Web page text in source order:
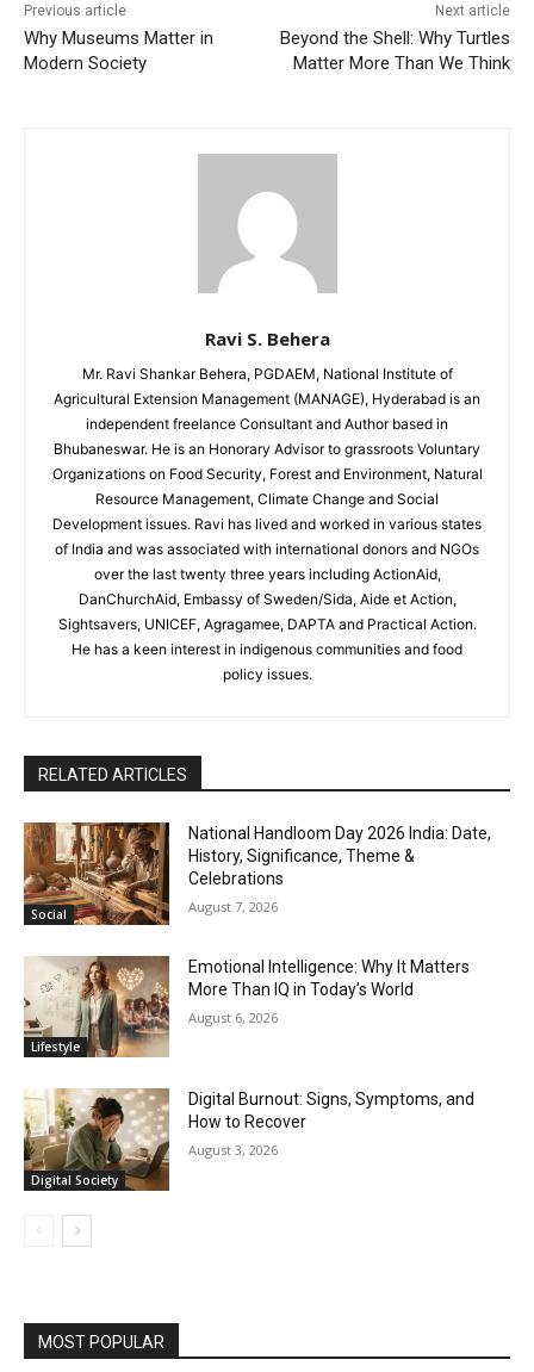
Previous article
Why Museums Matter in
Modern Society
Next article
Beyond the Shell: Why Turtles
Matter More Than We Think
Ravi S. Behera
Mr. Ravi Shankar Behera, PGDAEM, National Institute of
Agricultural Extension Management (MANAGE), Hyderabad is an
independent freelance Consultant and Author based in
Bhubaneswar. He is an Honorary Advisor to grassroots Voluntary
Organizations on Food Security, Forest and Environment, Natural
Resource Management, Climate Change and Social
Development issues. Ravi has lived and worked in various states
of India and was associated with international donors and NGOs
over the last twenty three years including ActionAid,
DanChurchAid, Embassy of Sweden/Sida, Aide et Action,
Sightsavers, UNICEF, Agragamee, DAPTA and Practical Action.
He has a keen interest in indigenous communities and food
policy issues.
RELATED ARTICLES
Social
National Handloom Day 2026 India: Date,
History, Significance, Theme &
Celebrations
August 7, 2026
Lifestyle
Emotional Intelligence: Why It Matters
More Than IQ in Today’s World
August 6, 2026
Digital Society
Digital Burnout: Signs, Symptoms, and
How to Recover
August 3, 2026
MOST POPULAR